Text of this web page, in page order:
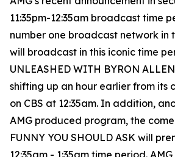
11:35pm-12:35am broadcast time
number one broadcast network in
will broadcast in this iconic time
UNLEASHED WITH BYRON
shifting up an hour earlier from its
on CBS at 12:35am. In addition,
AMG produced program, the
FUNNY YOU SHOULD ASK will